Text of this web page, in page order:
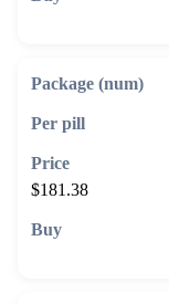
$181.38